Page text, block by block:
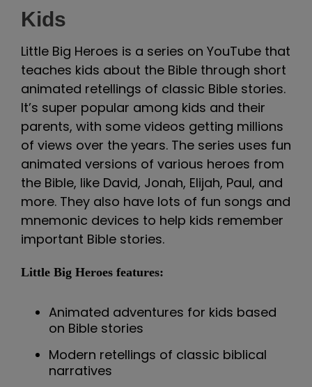
Kids
Little Big Heroes is a series on YouTube that
teaches kids about the Bible through short
animated retellings of classic Bible stories.
It’s super popular among kids and their
parents, with some videos getting millions
of views over the years. The series uses fun
animated versions of various heroes from
the Bible, like David, Jonah, Elijah, Paul, and
more. They also have lots of fun songs and
mnemonic devices to help kids remember
important Bible stories.
Little Big Heroes features:
Animated adventures for kids based
on Bible stories
Modern retellings of classic biblical
narratives